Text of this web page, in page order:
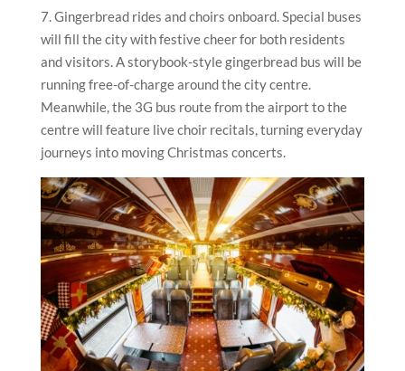
7. Gingerbread rides and choirs onboard. Special buses
will fill the city with festive cheer for both residents
and visitors. A storybook-style gingerbread bus will be
running free-of-charge around the city centre.
Meanwhile, the 3G bus route from the airport to the
centre will feature live choir recitals, turning everyday
journeys into moving Christmas concerts.